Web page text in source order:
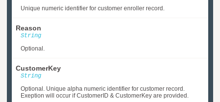
Unique numeric identifier for customer enroller record.
Reason
String
Optional.
CustomerKey
String
Optional. Unique alpha numeric identifier for customer record.
Exeption will occur if CustomerID & CustomerKey are provided.